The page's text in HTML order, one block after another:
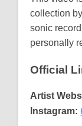
collection
sonic
personally
Official
Artist
Instagram: